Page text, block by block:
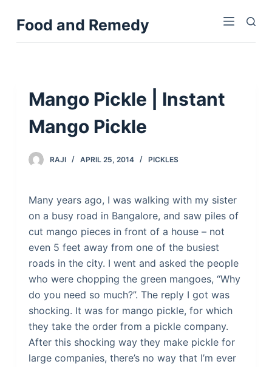
kFood and Remedy
Mango Pickle | Instant
Mango Pickle
RAJI APRIL 25, 2014 PICKLES
Many years ago, I was walking with my sister
on a busy road in Bangalore, and saw piles of
cut mango pieces in front of a house – not
even 5 feet away from one of the busiest
roads in the city. I went and asked the people
who were chopping the green mangoes, “Why
do you need so much?”. The reply I got was
shocking. It was for mango pickle, for which
they take the order from a pickle company.
After this shocking way they make pickle for
large companies, there’s no way that I’m ever